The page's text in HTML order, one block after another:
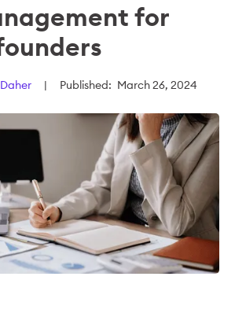
for
| Published: March 26, 2024